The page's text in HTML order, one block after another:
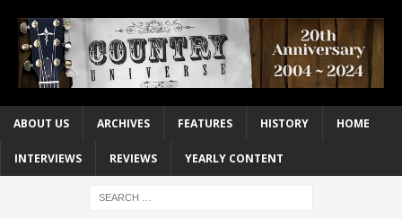
ABOUT US ARCHIVES FEATURES HISTORY HOME
INTERVIEWS REVIEWS YEARLY CONTENT